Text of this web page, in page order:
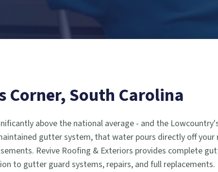
Corner, South Carolina
above the national average - and the
gutter system, that water pours directly off
Revive Roofing & Exteriors provides complete
to gutter guard systems, repairs, and full replacements.